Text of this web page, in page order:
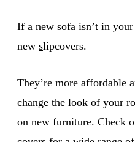
If a new sofa isn’t in
new slipcovers.
They’re more affordable
change the look of your
on new furniture. Check